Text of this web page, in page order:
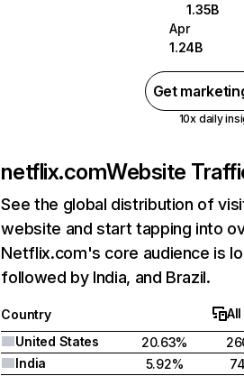
1.35B
Apr
1.24B
Get
10x daily
netflix.comWebsite
See the global distribution of
website and start tapping into
Netflix.com's core audience is
followed by India, and Brazil.
Country
United States
20.63%
India
5.92%